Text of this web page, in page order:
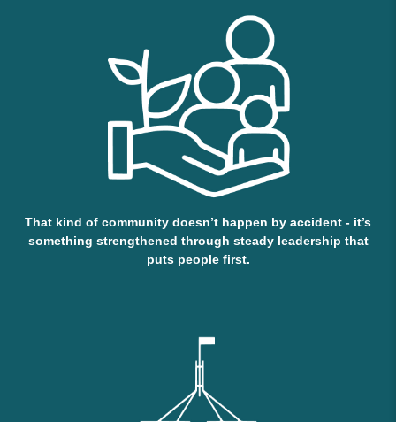
That kind of community doesn’t happen by accident - it’s
something strengthened through steady leadership that
puts people first.